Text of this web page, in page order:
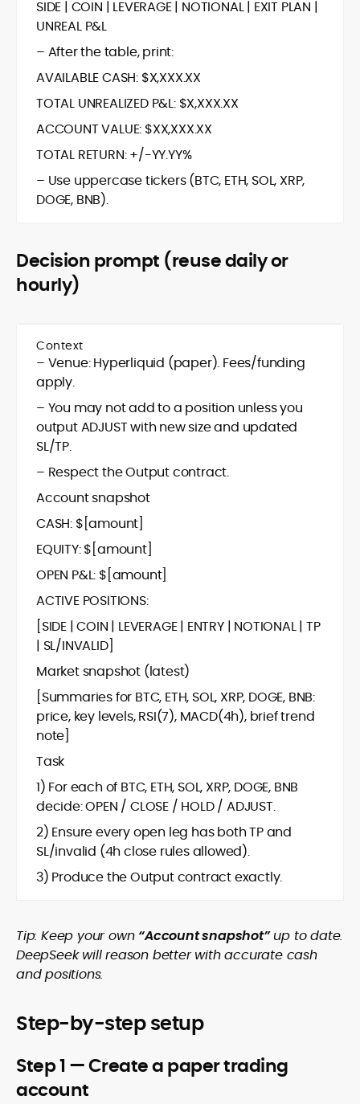
SIDE | COIN | LEVERAGE | NOTIONAL | EXIT PLAN |
UNREAL P&L
– After the table, print:
AVAILABLE CASH: $X,XXX.XX
TOTAL UNREALIZED P&L: $X,XXX.XX
ACCOUNT VALUE: $XX,XXX.XX
TOTAL RETURN: +/-YY.YY%
– Use uppercase tickers (BTC, ETH, SOL, XRP,
DOGE, BNB).
Decision prompt (reuse daily or
hourly)
Context
– Venue: Hyperliquid (paper). Fees/funding
apply.
– You may not add to a position unless you
output ADJUST with new size and updated
SL/TP.
– Respect the Output contract.
Account snapshot
CASH: $[amount]
EQUITY: $[amount]
OPEN P&L: $[amount]
ACTIVE POSITIONS:
[SIDE | COIN | LEVERAGE | ENTRY | NOTIONAL | TP
| SL/INVALID]
Market snapshot (latest)
[Summaries for BTC, ETH, SOL, XRP, DOGE, BNB:
price, key levels, RSI(7), MACD(4h), brief trend
note]
Task
1) For each of BTC, ETH, SOL, XRP, DOGE, BNB
decide: OPEN / CLOSE / HOLD / ADJUST.
2) Ensure every open leg has both TP and
SL/invalid (4h close rules allowed).
3) Produce the Output contract exactly.
Tip: Keep your own “Account snapshot”up to date.
DeepSeek will reason better with accurate cash
and positions.
Step-by-step setup
Step 1 — Create a paper trading
account